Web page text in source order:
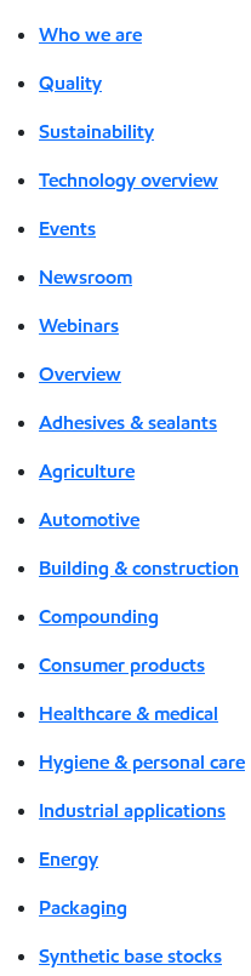
Who we are
Quality
Sustainability
Technology overview
Events
Newsroom
Webinars
Overview
Adhesives & sealants
Agriculture
Automotive
Building & construction
Compounding
Consumer products
Healthcare & medical
Hygiene & personal care
Industrial applications
Energy
Packaging
Synthetic base stocks